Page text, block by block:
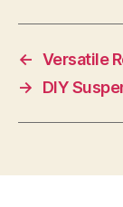
← Versatile
→
DIY